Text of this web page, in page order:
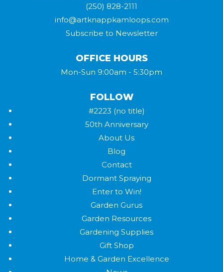
(250) 828-2111
info@artknappkamloops.com
Subscribe to Newsletter
OFFICE HOURS
Mon-Sun 9:00am - 5:30pm
FOLLOW
#2223 (no title)
50th Anniversary
About Us
Blog
Contact
Dormant Spraying
Enter to Win!
Garden Gurus
Garden Resources
Gardening Supplies
Gift Shop
Home & Garden Excellence